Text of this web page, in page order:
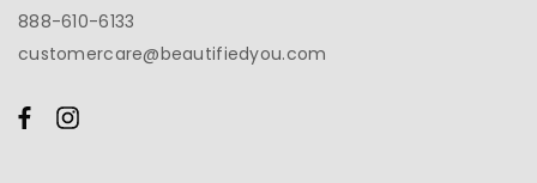
888-610-6133
customercare@beautifiedyou.com